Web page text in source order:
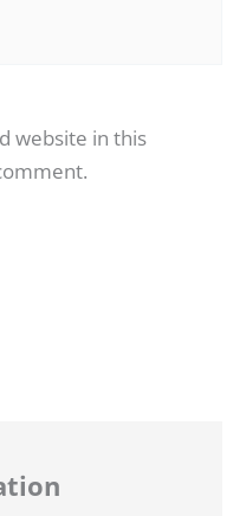
website in this